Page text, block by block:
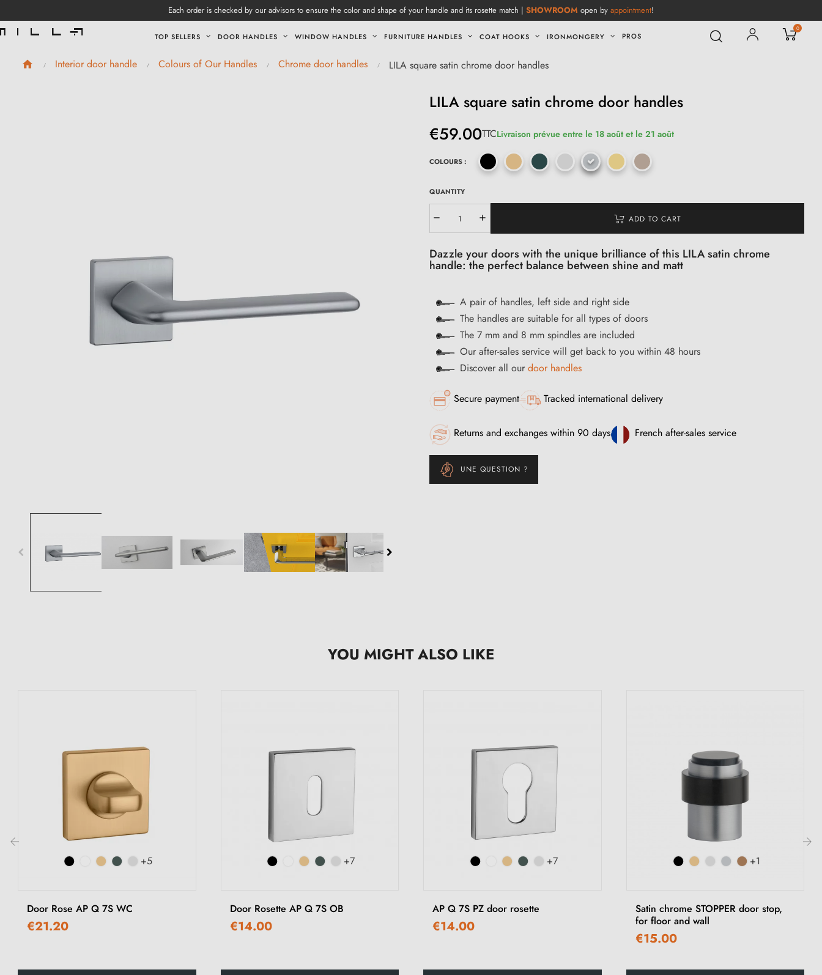
Each order is checked by our advisors to ensure the color and shape of your handle and its rosette match | SHOWROOM open by appointment!
TOP SELLERS DOOR HANDLES WINDOW HANDLES FURNITURE HANDLES COAT HOOKS IRONMONGERY PROS
0
Interior door handle Colours of Our Handles Chrome door handles LILA square satin chrome door handles
LILA square satin chrome door handles
€59.00TTCLivraison prévue entre le 18 août et le 21 août
COLOURS :
QUANTITY
ADD TO CART
Dazzle your doors with the unique brilliance of this LILA satin chrome
handle: the perfect balance between shine and matt
A pair of handles, left side and right side
The handles are suitable for all types of doors
The 7 mm and 8 mm spindles are included
Our after-sales service will get back to you within 48 hours
Discover all our door handles
Secure payment Tracked international delivery
Returns and exchanges within 90 days French after-sales service
UNE QUESTION ?
YOU MIGHT ALSO LIKE
+5
Door Rose AP Q 7S WC
€21.20
+7
Door Rosette AP Q 7S OB
€14.00
+7
AP Q 7S PZ door rosette
€14.00
+1
Satin chrome STOPPER door stop,
for floor and wall
€15.00